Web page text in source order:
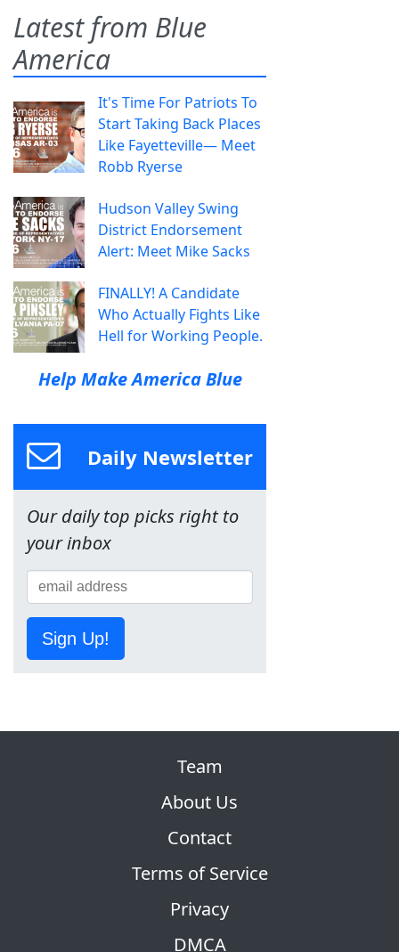
Latest from Blue
America
It's Time For Patriots To
Start Taking Back Places
Like Fayetteville— Meet
Robb Ryerse
Hudson Valley Swing
District Endorsement
Alert: Meet Mike Sacks
FINALLY! A Candidate
Who Actually Fights Like
Hell for Working People.
Help Make America Blue
Daily Newsletter
Our daily top picks right to
your inbox
Sign Up!
Team
About Us
Contact
Terms of Service
Privacy
DMCA